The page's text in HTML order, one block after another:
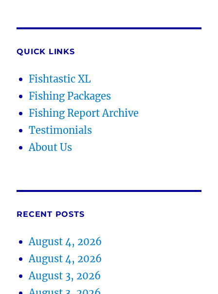
QUICK LINKS
Fishtastic XL
Fishing Packages
Fishing Report Archive
Testimonials
About Us
RECENT POSTS
August 4, 2026
August 4, 2026
August 3, 2026